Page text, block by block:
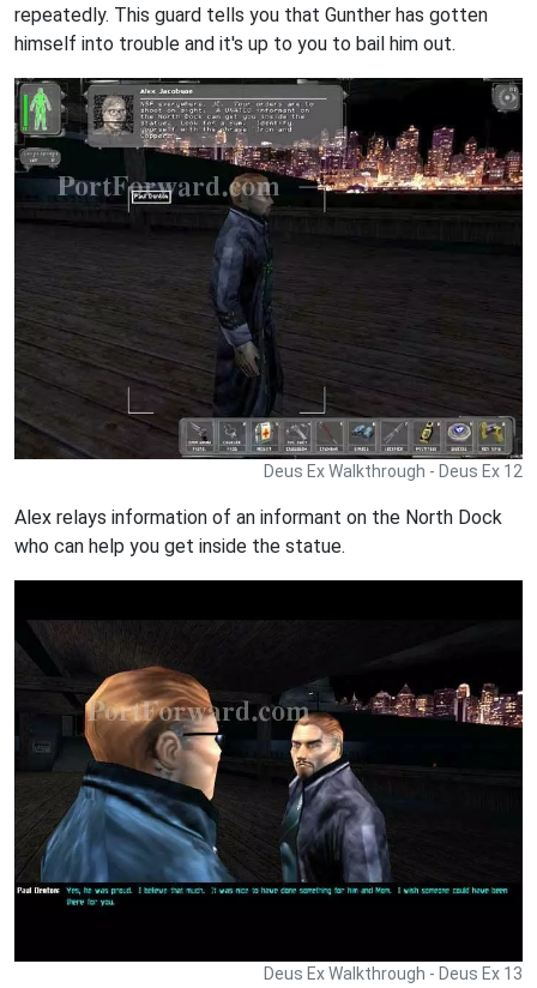
repeatedly. This guard tells you that Gunther has gotten
himself into trouble and it's up to you to bail him out.
Deus Ex Walkthrough - Deus Ex 12
Alex relays information of an informant on the North Dock
who can help you get inside the statue.
Deus Ex Walkthrough - Deus Ex 13